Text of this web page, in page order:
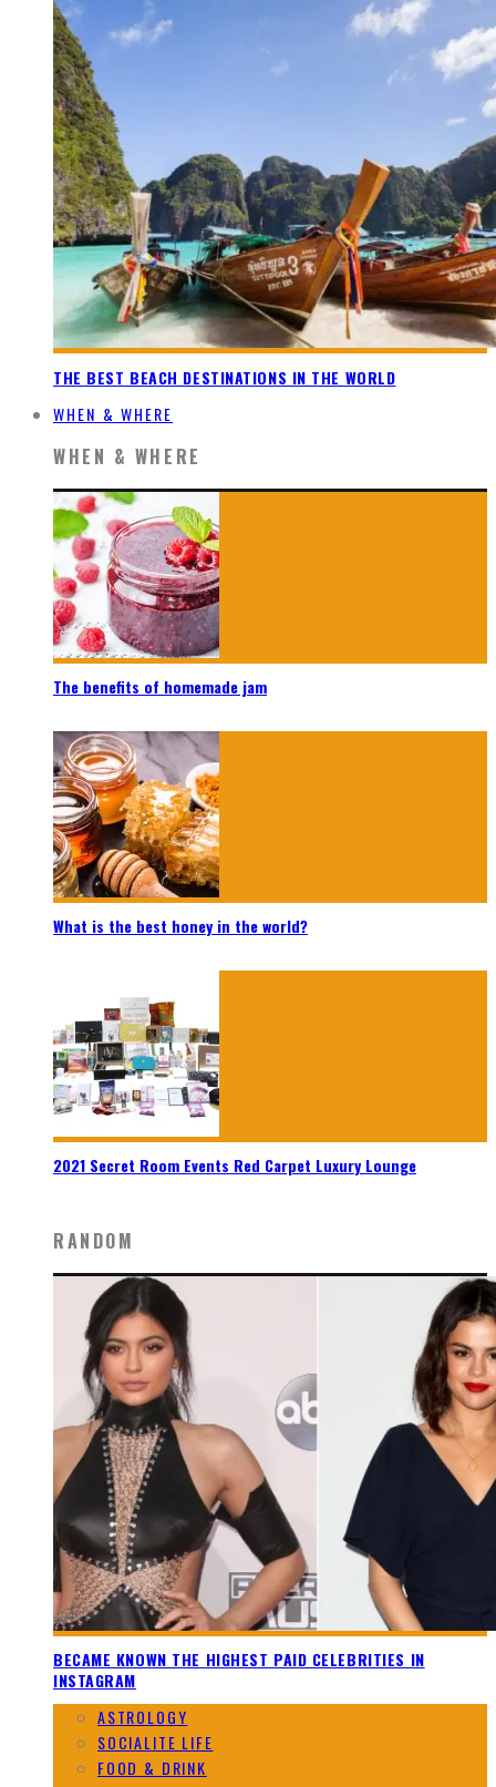
THE BEST BEACH DESTINATIONS IN THE WORLD
WHEN & WHERE
WHEN & WHERE
The benefits of homemade jam
What is the best honey in the world?
2021 Secret Room Events Red Carpet Luxury Lounge
RANDOM
BECAME KNOWN THE HIGHEST PAID CELEBRITIES IN
INSTAGRAM
ASTROLOGY
SOCIALITE LIFE
FOOD & DRINK